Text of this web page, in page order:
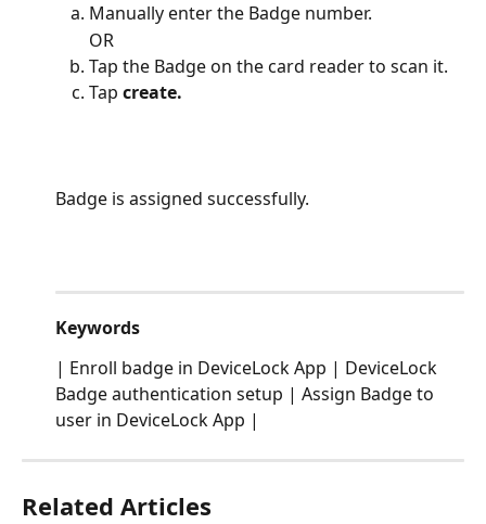
Manually enter the Badge number.
OR
Tap the Badge on the card reader to scan it.
Tap create.
Badge is assigned successfully.
Keywords
| Enroll badge in DeviceLock App | DeviceLock
Badge authentication setup | Assign Badge to
user in DeviceLock App |
Related Articles